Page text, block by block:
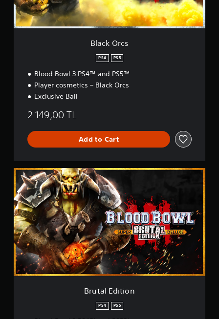
Black Orcs
PS4 PS5
Blood Bowl 3 PS4™ and PS5™
Player cosmetics – Black Orcs
Exclusive Ball
2.149,00 TL
Add to Cart
B
r
u
t
a
l
E
d
i
t
i
o
n
Brutal Edition
PS4 PS5